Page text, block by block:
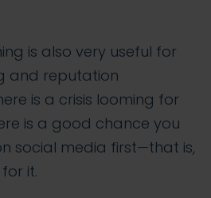
is also very useful for
and reputation
is a crisis looming for
is a good chance you
social media first—that is,
it.